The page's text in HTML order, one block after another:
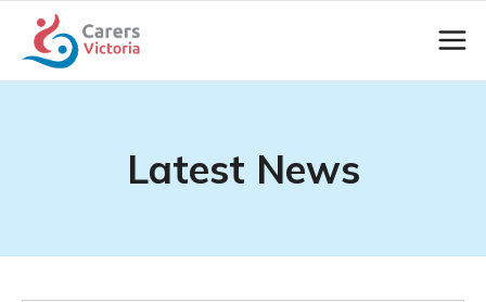
Latest News